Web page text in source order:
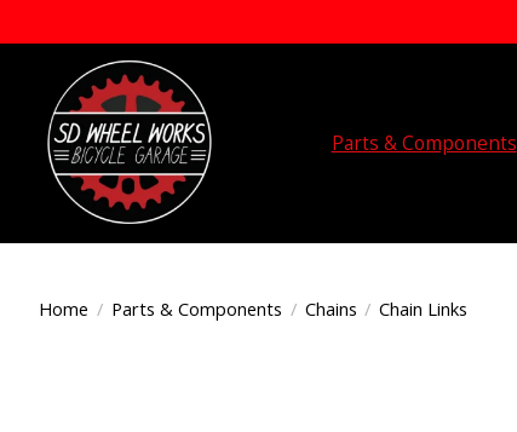
Parts & Components
Home / Parts & Components / Chains / Chain Links